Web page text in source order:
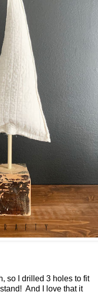
so I drilled 3 holes to fit
And I love that it